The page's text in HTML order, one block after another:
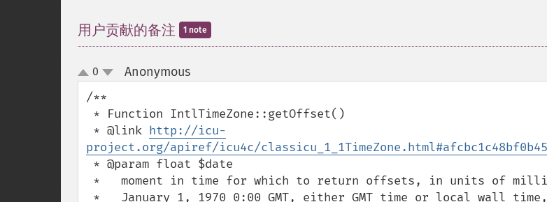
用户贡献的备注 1 note
up
down
0 Anonymous¶
/**
* @link http://icu-
project.org/apiref/icu4c/